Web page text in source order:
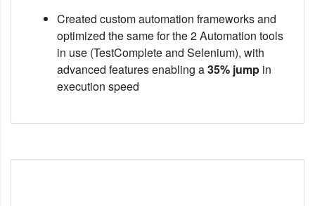
Created custom automation frameworks and
optimized the same for the 2 Automation tools
in use (TestComplete and Selenium), with
advanced features enabling a35% jump in
execution speed